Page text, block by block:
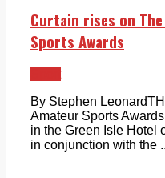
Curtain rises on The
Sports Awards
By Stephen
Amateur Sports
in the Green Isle Hotel
in conjunction with the